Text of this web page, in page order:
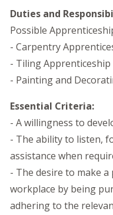
Duties and
Possible
- Carpentry
- Tiling Apprenticeship
- Painting and
Essential Criteria:
- A willingness to
- The ability to listen,
assistance when
- The desire to make
workplace by being
adhering to the